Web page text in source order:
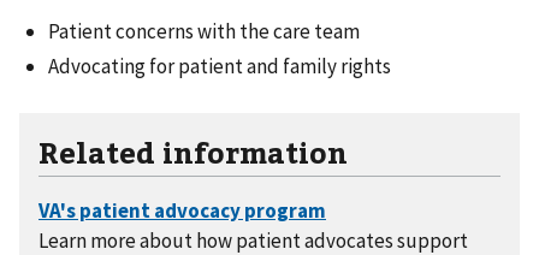
Patient concerns with the care team
Advocating for patient and family rights
Related information
Learn more about how patient advocates support